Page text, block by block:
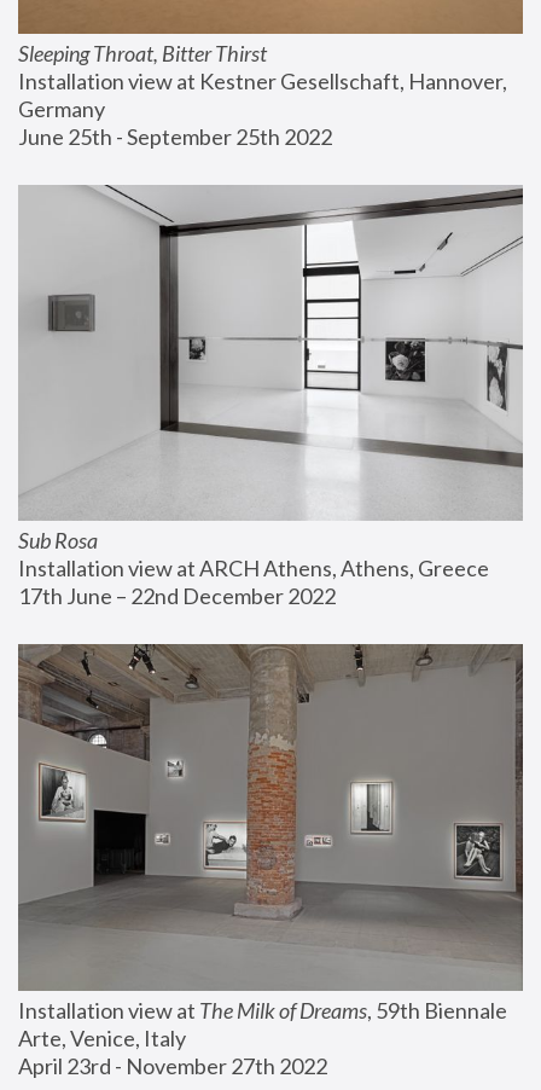
Sleeping Throat, Bitter Thirst
Installation view at Kestner Gesellschaft, Hannover,
Germany
June 25th - September 25th 2022
Sub Rosa
Installation view at ARCH Athens, Athens, Greece
17th June – 22nd December 2022
Installation view at The Milk of Dreams, 59th Biennale
Arte, Venice, Italy
April 23rd - November 27th 2022